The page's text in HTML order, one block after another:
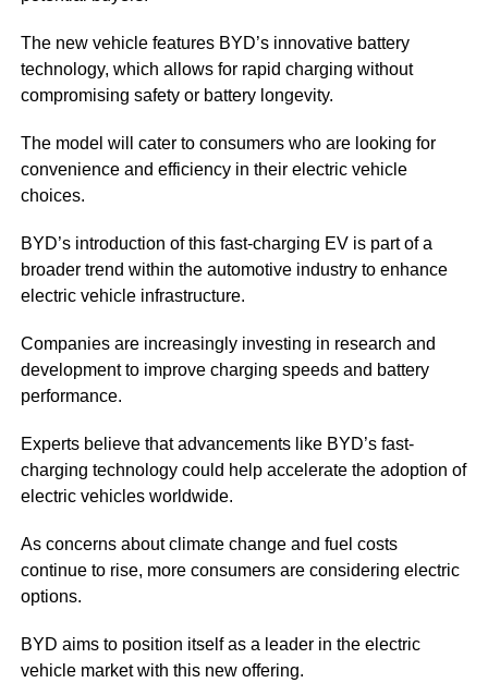
The new vehicle features BYD’s innovative battery
technology, which allows for rapid charging without
compromising safety or battery longevity.
The model will cater to consumers who are looking for
convenience and efficiency in their electric vehicle
choices.
BYD’s introduction of this fast-charging EV is part of a
broader trend within the automotive industry to enhance
electric vehicle infrastructure.
Companies are increasingly investing in research and
development to improve charging speeds and battery
performance.
Experts believe that advancements like BYD’s fast-
charging technology could help accelerate the adoption of
electric vehicles worldwide.
As concerns about climate change and fuel costs
continue to rise, more consumers are considering electric
options.
BYD aims to position itself as a leader in the electric
vehicle market with this new offering.